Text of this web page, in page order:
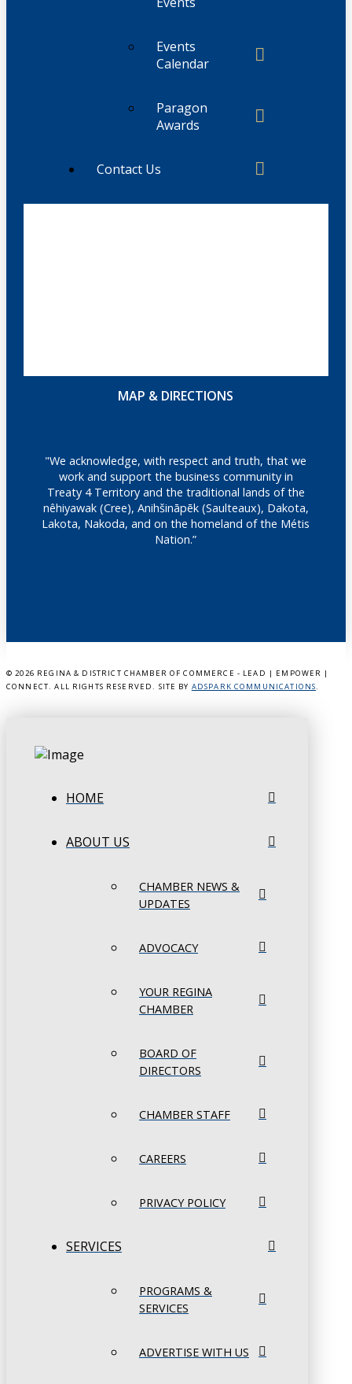
Events
Calendar
Paragon
Awards
Contact Us
MAP & DIRECTIONS
"We acknowledge, with respect and truth, that we
work and support the business community in
Treaty 4 Territory and the traditional lands of the
nêhiyawak (Cree), Anihšināpēk (Saulteaux), Dakota,
Lakota, Nakoda, and on the homeland of the Métis
Nation.”
© 2026 REGINA & DISTRICT CHAMBER OF COMMERCE - LEAD | EMPOWER |
CONNECT. ALL RIGHTS RESERVED. SITE BY ADSPARK COMMUNICATIONS.
HOME
ABOUT US
CHAMBER NEWS &
UPDATES
ADVOCACY
YOUR REGINA
CHAMBER
BOARD OF
DIRECTORS
CHAMBER STAFF
CAREERS
PRIVACY POLICY
SERVICES
PROGRAMS &
SERVICES
ADVERTISE WITH US